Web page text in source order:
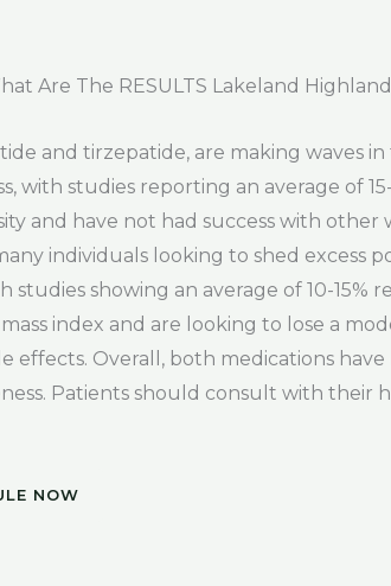
Are The RESULTS Lakeland
and tirzepatide, are making waves
with studies reporting an average of
and have not had success with other
individuals looking to shed excess
showing an average of 10-15%
index and are looking to lose a
Overall, both medications have
Patients should consult with their
NOW